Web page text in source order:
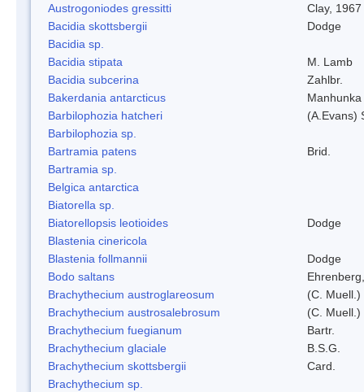
Austrogoniodes gressitti
Clay, 1967
Bacidia skottsbergii
Dodge
Bacidia sp.
Bacidia stipata
M. Lamb
Bacidia subcerina
Zahlbr.
Bakerdania antarcticus
Barbilophozia hatcheri
(A.Evans)
Barbilophozia sp.
Bartramia patens
Brid.
Bartramia sp.
Belgica antarctica
Biatorella sp.
Biatorellopsis leotioides
Dodge
Blastenia cinericola
Blastenia follmannii
Dodge
Bodo saltans
Brachythecium austroglareosum
(C. Muell.)
Brachythecium austrosalebrosum
(C. Muell.)
Brachythecium fuegianum
Bartr.
Brachythecium glaciale
B.S.G.
Brachythecium skottsbergii
Card.
Brachythecium sp.